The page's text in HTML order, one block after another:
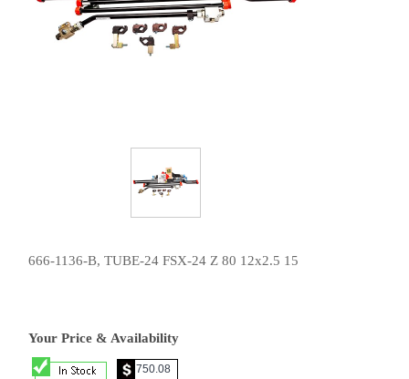
666-1136-B, TUBE-24 FSX-24 Z 80 12x2.5 15
Your Price & Availability